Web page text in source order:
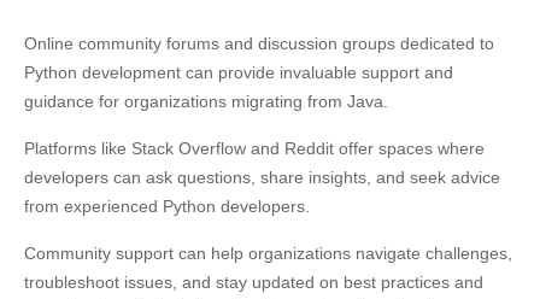
Online community forums and discussion groups dedicated to
Python development can provide invaluable support and
guidance for organizations migrating from Java.
Platforms like Stack Overflow and Reddit offer spaces where
developers can ask questions, share insights, and seek advice
from experienced Python developers.
Community support can help organizations navigate challenges,
troubleshoot issues, and stay updated on best practices and